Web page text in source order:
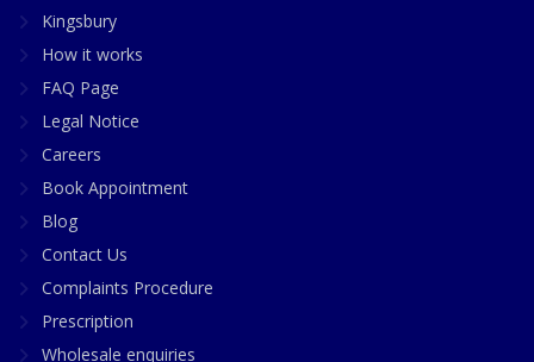
Kingsbury
How it works
FAQ Page
Legal Notice
Careers
Book Appointment
Blog
Contact Us
Complaints Procedure
Prescription
Wholesale enquiries